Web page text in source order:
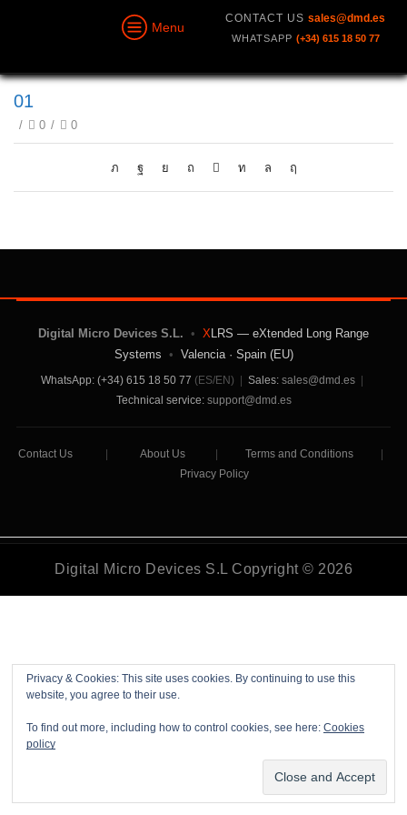
Menu
CONTACT US sales@dmd.es
WHATSAPP (+34) 615 18 50 77
01
/ 0 / 0
Privacy & Cookies: This site uses cookies. By continuing to use this
website, you agree to their use.
To find out more, including how to control cookies, see here: Cookies
policy
Digital Micro Devices S.L. • XLRS — eXtended Long Range
Systems • Valencia · Spain (EU)
WhatsApp: (+34) 615 18 50 77 (ES/EN) Sales: sales@dmd.es
Technical service: support@dmd.es
Contact Us About Us Terms and Conditions
Privacy Policy
Digital Micro Devices S.L Copyright © 2026